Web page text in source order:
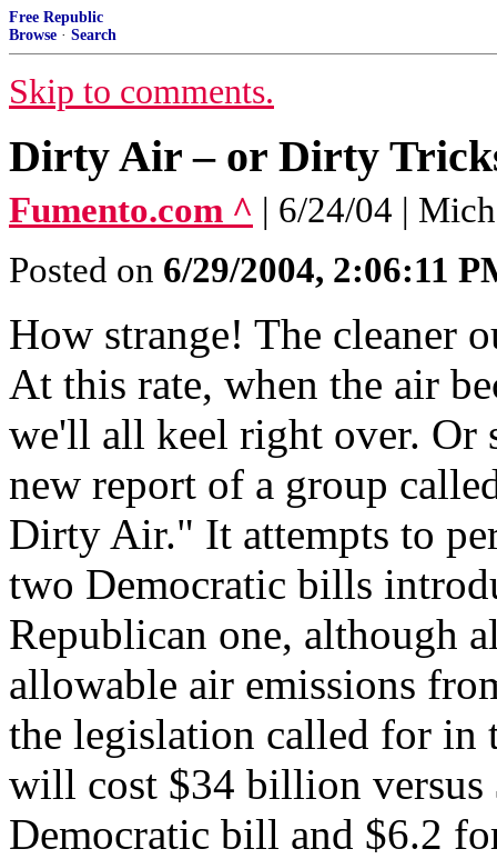
Free Republic
Browse · Search
Skip to comments.
Dirty Air – or Dirty
Fumento.com ^ | 6/24/04 |
Posted on 6/29/2004, 2:06:11
How strange! The cleaner
At this rate, when the air
we'll all keel right over. Or
new report of a group
Dirty Air." It attempts to
two Democratic bills
Republican one, although
allowable air emissions
the legislation called for in
will cost $34 billion versus
Democratic bill and $6.2